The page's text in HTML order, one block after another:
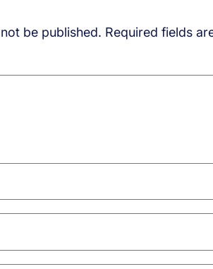
be published. Required fields